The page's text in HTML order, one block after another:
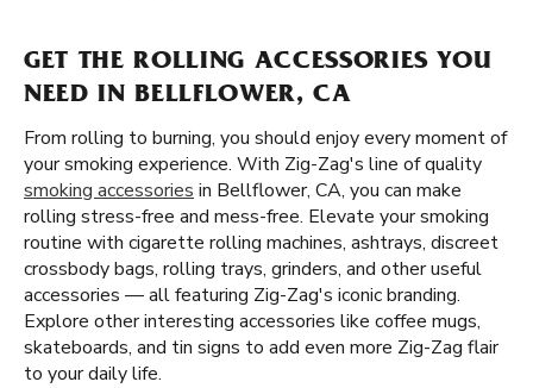
GET THE ROLLING ACCESSORIES YOU
NEED IN BELLFLOWER, CA
From rolling to burning, you should enjoy every moment of
your smoking experience. With Zig-Zag's line of quality
smoking accessories in Bellflower, CA, you can make
rolling stress-free and mess-free. Elevate your smoking
routine with cigarette rolling machines, ashtrays, discreet
crossbody bags, rolling trays, grinders, and other useful
accessories — all featuring Zig-Zag's iconic branding.
Explore other interesting accessories like coffee mugs,
skateboards, and tin signs to add even more Zig-Zag flair
to your daily life.